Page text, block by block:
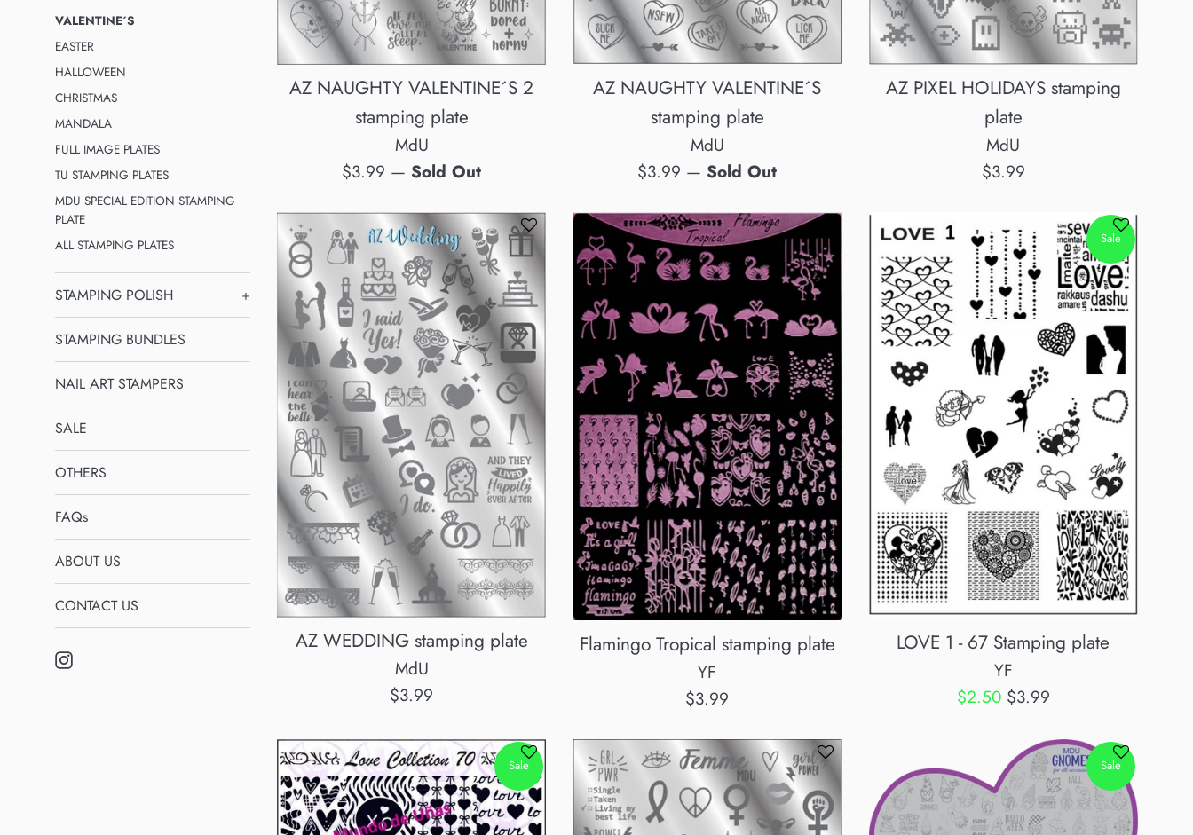
VALENTINE´S
EASTER
HALLOWEEN
CHRISTMAS
MANDALA
FULL IMAGE PLATES
TU STAMPING PLATES
MDU SPECIAL EDITION STAMPING
PLATE
ALL STAMPING PLATES
STAMPING POLISH +
STAMPING BUNDLES
NAIL ART STAMPERS
SALE
OTHERS
FAQs
ABOUT US
CONTACT US
Instagram
AZ NAUGHTY VALENTINE´S 2
stamping plate
MdU
Regular
$3.99 — Sold Out
AZ NAUGHTY VALENTINE´S
stamping plate
MdU
Regular
$3.99 — Sold Out
AZ PIXEL HOLIDAYS stamping
plate
MdU
Regular
$3.99
AZ WEDDING stamping plate
MdU
Regular
$3.99
Flamingo Tropical stamping plate
YF
Regular
$3.99
LOVE 1 - 67 Stamping plate
YF
Sale
$2.50Regular
$3.99
Sale
Sale Sale